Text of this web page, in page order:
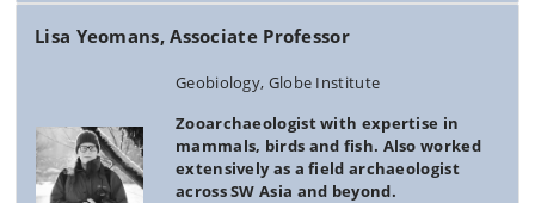
Lisa Yeomans, Associate Professor
Geobiology, Globe Institute
Zooarchaeologist with expertise in
mammals, birds and fish. Also worked
extensively as a field archaeologist
across SW Asia and beyond.